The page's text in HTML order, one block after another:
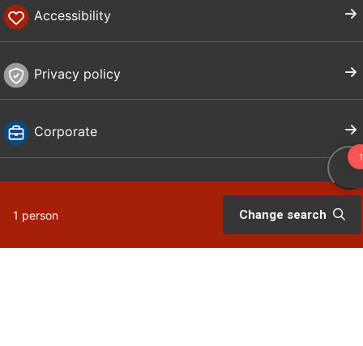
1 person Change search
Accessibility
Privacy policy
Corporate
For travellers